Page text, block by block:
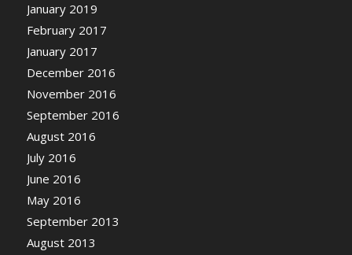
January 2019
February 2017
January 2017
December 2016
November 2016
September 2016
August 2016
July 2016
June 2016
May 2016
September 2013
August 2013